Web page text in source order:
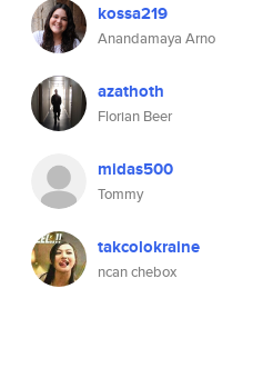
kossa219
Anandamaya Arno
azathoth
Florian Beer
midas500
Tommy
takcolokraine
ncan chebox